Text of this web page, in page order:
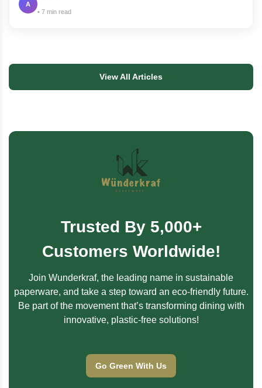
A
7 min read
View All Articles
Trusted By 5,000+
Customers Worldwide!
Join Wunderkraf, the leading name in sustainable
paperware, and take a step toward an eco-friendly future.
Be part of the movement that’s transforming dining with
innovative, plastic-free solutions!
Go Green With Us